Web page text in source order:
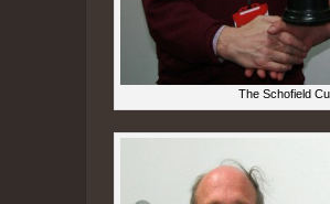
The Schofield